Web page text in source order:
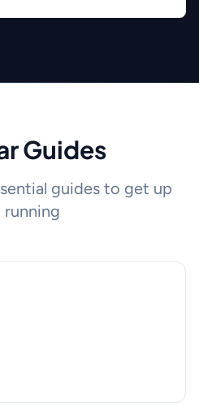
Guides
guides to get up
running